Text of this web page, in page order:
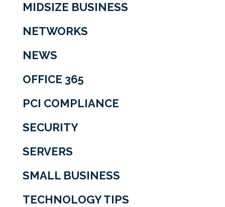
MIDSIZE BUSINESS
NETWORKS
NEWS
OFFICE 365
PCI COMPLIANCE
SECURITY
SERVERS
SMALL BUSINESS
TECHNOLOGY TIPS